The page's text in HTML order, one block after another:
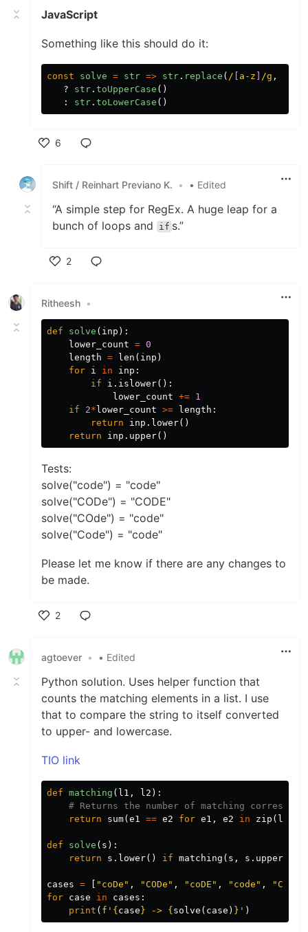
JavaScript
Something like this should do it:
const solve = str => str . replace ( / a-z /g ,
?
str . toUpperCase ()
:
str . toLowerCase ()
6
Shift / Reinhart Previano K.
• • Edited
“A simple step for RegEx. A huge leap for a
bunch of loops and
if s.”
2
Ritheesh •
def solve ( inp ):
lower_count = 0
length = len ( inp )
for i in inp :
if
i . islower():
lower_count += 1
if
2* lower_count >= length :
return
inp . lower()
return
inp . upper()
Tests:
solve("code") = "code"
solve("CODe") = "CODE"
solve("COde") = "code"
solve("Code") = "code"
Please let me know if there are any changes to
be made.
2
agtoever • • Edited
Python solution. Uses helper function that
counts the matching elements in a list. I use
that to compare the string to itself converted
to upper- and lowercase.
TIO link
def matching ( l1 , l2 ):
return sum( e1 == e2 for e1 , e2 in zip ( l1
def solve ( s ):
return
s . lower() if matching ( s , s . upper
cases = "coDe" , "CODe" , "coDE" , "code" , "CODe"
for case in cases :
print ( f' { case } -> { solve ( case ) } ' )